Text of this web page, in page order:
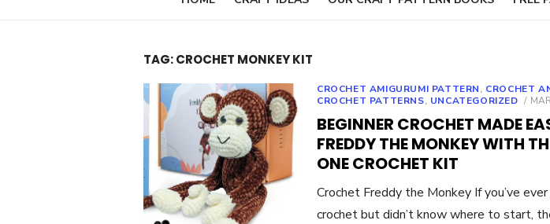
TAG:CROCHET MONKEY KIT
CROCHET AMIGURUMI PATTERN, CROCHET
CROCHET PATTERNS, UNCATEGORIZED
BEGINNER CROCHET MADE
FREDDY THE MONKEY WITH
ONE CROCHET KIT
Crochet Freddy the Monkey If you’ve
crochet but didn’t know where to start,